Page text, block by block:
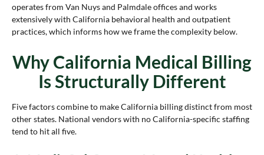
operates from Van Nuys and Palmdale offices and works
extensively with California behavioral health and outpatient
practices, which informs how we frame the complexity below.
Why California Medical Billing
Is Structurally Different
Five factors combine to make California billing distinct from most
other states. National vendors with no California-specific staffing
tend to hit all five.